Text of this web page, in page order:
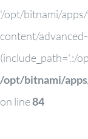
'/opt/bitnami/
content/
(include_path='.:/
/opt/bitnami/
on line84